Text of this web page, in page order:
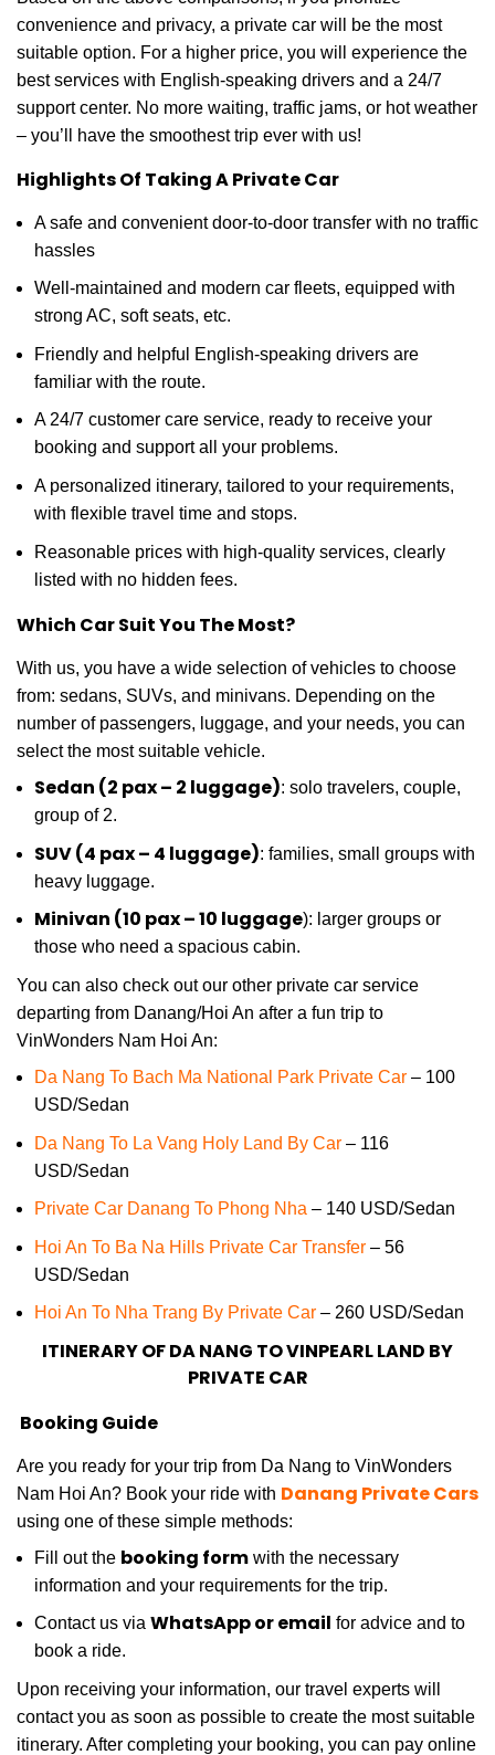
convenience and privacy, a private car will be the most
suitable option. For a higher price, you will experience the
best services with English-speaking drivers and a 24/7
support center. No more waiting, traffic jams, or hot weather
– you’ll have the smoothest trip ever with us!
Highlights Of Taking A Private Car
A safe and convenient door-to-door transfer with no traffic
hassles
Well-maintained and modern car fleets, equipped with
strong AC, soft seats, etc.
Friendly and helpful English-speaking drivers are
familiar with the route.
A 24/7 customer care service, ready to receive your
booking and support all your problems.
A personalized itinerary, tailored to your requirements,
with flexible travel time and stops.
Reasonable prices with high-quality services, clearly
listed with no hidden fees.
Which Car Suit You The Most?
With us, you have a wide selection of vehicles to choose
from: sedans, SUVs, and minivans. Depending on the
number of passengers, luggage, and your needs, you can
select the most suitable vehicle.
Sedan (2 pax – 2 luggage): solo travelers, couple,
group of 2.
SUV (4 pax – 4 luggage): families, small groups with
heavy luggage.
Minivan (10 pax – 10 luggage): larger groups or
those who need a spacious cabin.
You can also check out our other private car service
departing from Danang/Hoi An after a fun trip to
VinWonders Nam Hoi An:
Da Nang To Bach Ma National Park Private Car – 100
USD/Sedan
Da Nang To La Vang Holy Land By Car – 116
USD/Sedan
Private Car Danang To Phong Nha – 140 USD/Sedan
Hoi An To Ba Na Hills Private Car Transfer – 56
USD/Sedan
Hoi An To Nha Trang By Private Car – 260 USD/Sedan
ITINERARY OF DA NANG TO VINPEARL LAND BY
PRIVATE CAR
Booking Guide
Are you ready for your trip from Da Nang to VinWonders
Nam Hoi An? Book your ride with Danang Private Cars
using one of these simple methods:
Fill out the booking form with the necessary
information and your requirements for the trip.
Contact us via WhatsApp or email for advice and to
book a ride.
Upon receiving your information, our travel experts will
contact you as soon as possible to create the most suitable
itinerary. After completing your booking, you can pay online